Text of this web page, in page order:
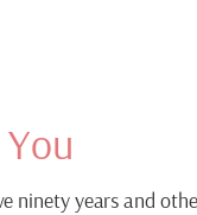
ninety years and